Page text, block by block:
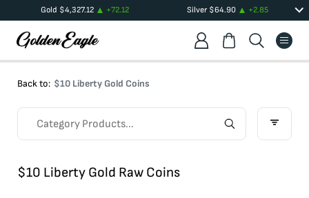
Gold $4,327.12 +72.12 Silver $64.90 +2.85
Back to: $10 Liberty Gold Coins
$10 Liberty Gold Raw Coins